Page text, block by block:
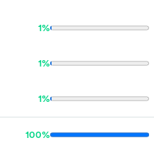
1%
1%
1%
100%